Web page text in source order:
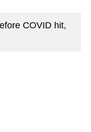
COVID hit,